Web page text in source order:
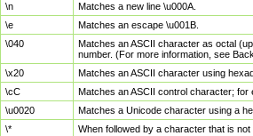
\n
Matches a new line \u000A.
\e
Matches an escape \u001B.
\040
Matches an ASCII character as octal
number. (For more information, see
\x20
Matches an ASCII character using
\cC
Matches an ASCII control character; for
\u0020
Matches a Unicode character using a
\*
When followed by a character that is